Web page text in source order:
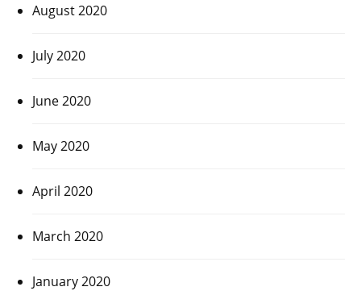
August 2020
July 2020
June 2020
May 2020
April 2020
March 2020
January 2020